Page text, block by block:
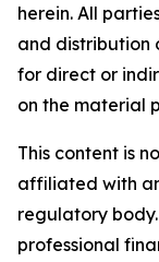
herein. All
and distribution
for direct or
on the material
This content is
affiliated with
regulatory
professional